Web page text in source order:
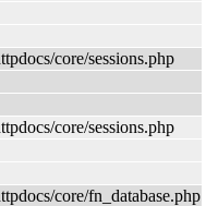
core/sessions.php
core/sessions.php
core/fn_database.php